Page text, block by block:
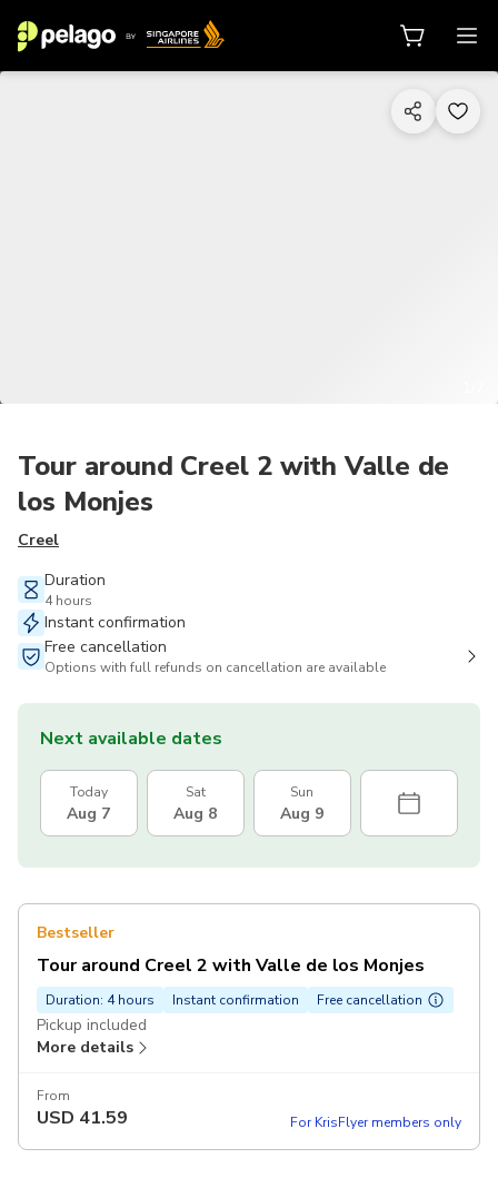
Tour around Creel 2 with Valle de
los Monjes
Creel
Duration
4 hours
Instant confirmation
Free cancellation
Options with full refunds on cancellation are available
Next available dates
Today
Aug 7
Sat
Aug 8
Sun
Aug 9
Bestseller
Tour around Creel 2 with Valle de los Monjes
Duration: 4 hours Instant confirmation Free cancellation
Pickup included
More details
From
USD 41.59 For KrisFlyer members only